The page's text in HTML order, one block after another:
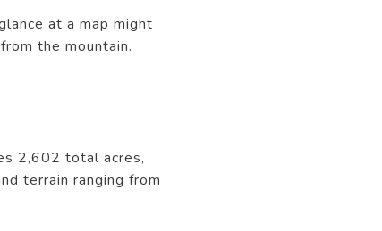
at a map might
the mountain.
2,602 total acres,
terrain ranging from